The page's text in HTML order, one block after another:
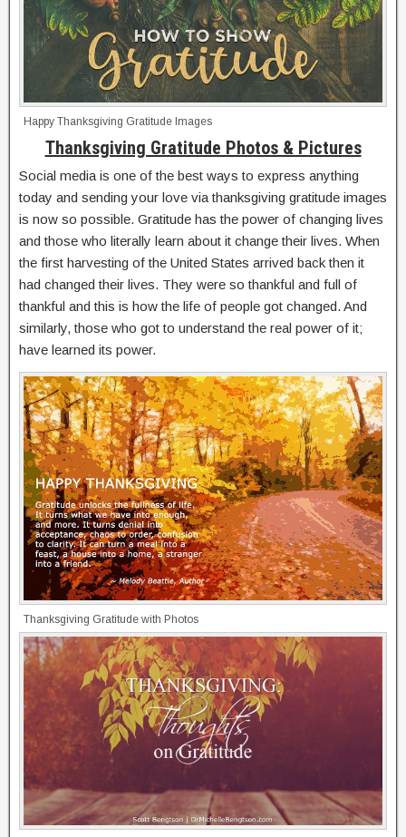
Happy Thanksgiving Gratitude Images
Thanksgiving Gratitude Photos & Pictures
Social media is one of the best ways to express anything
today and sending your love via thanksgiving gratitude images
is now so possible. Gratitude has the power of changing lives
and those who literally learn about it change their lives. When
the first harvesting of the United States arrived back then it
had changed their lives. They were so thankful and full of
thankful and this is how the life of people got changed. And
similarly, those who got to understand the real power of it;
have learned its power.
Thanksgiving Gratitude with Photos